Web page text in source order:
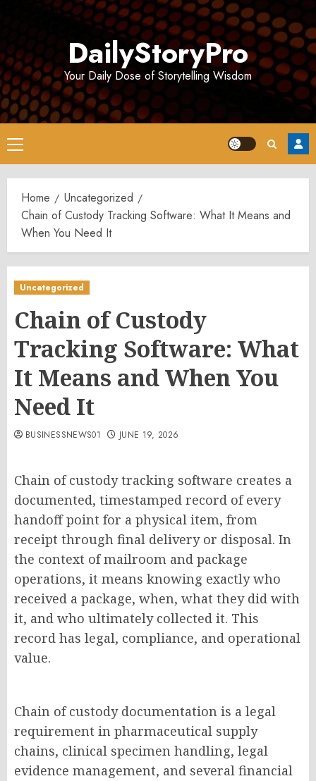
DailyStoryPro
Your Daily Dose of Storytelling Wisdom
Primary
Menu
Home
Uncategorized
Chain of Custody Tracking Software: What It Means and
When You Need It
Uncategorized
Chain of Custody
Tracking Software: What
It Means and When You
Need It
BUSINESSNEWS01 JUNE 19, 2026
Chain of custody tracking software creates a
documented, timestamped record of every
handoff point for a physical item, from
receipt through final delivery or disposal. In
the context of mailroom and package
operations, it means knowing exactly who
received a package, when, what they did with
it, and who ultimately collected it. This
record has legal, compliance, and operational
value.
Chain of custody documentation is a legal
requirement in pharmaceutical supply
chains, clinical specimen handling, legal
evidence management, and several financial